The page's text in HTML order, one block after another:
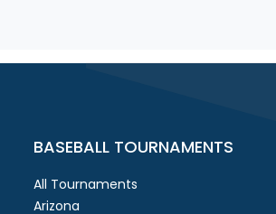
BASEBALL TOURNAMENTS
All Tournaments
Arizona